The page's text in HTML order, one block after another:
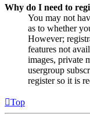
Why do I need to
You may not
as to whether
However;
features not
images, private
usergroup
register so it is
Top